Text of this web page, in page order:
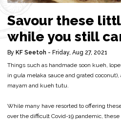
Savour these
while you still
By KF Seetoh - Friday, Aug 27, 2021
Things such as handmade soon kueh,
in gula melaka sauce and grated
mayam and kueh tutu.
While many have resorted to offering
over the difficult Covid-19 pandemic,